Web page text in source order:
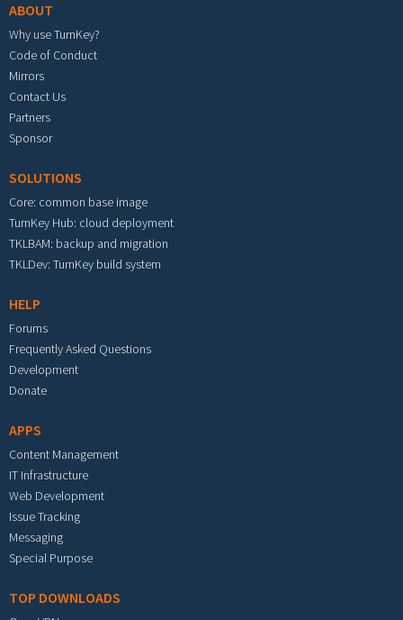
ABOUT
Why use TurnKey?
Code of Conduct
Mirrors
Contact Us
Partners
Sponsor
SOLUTIONS
Core: common base image
TurnKey Hub: cloud deployment
TKLBAM: backup and migration
TKLDev: TurnKey build system
HELP
Forums
Frequently Asked Questions
Development
Donate
APPS
Content Management
IT Infrastructure
Web Development
Issue Tracking
Messaging
Special Purpose
TOP DOWNLOADS